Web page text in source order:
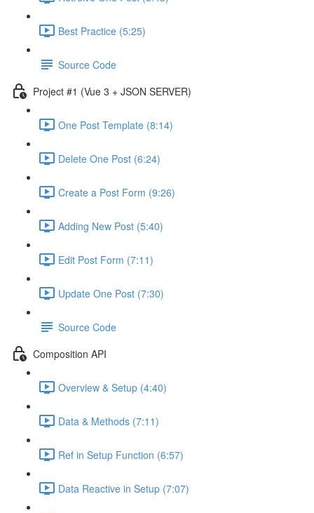
Best Practice (5:25)
Source Code
Project #1 (Vue 3 + JSON SERVER)
One Post Template (8:14)
Delete One Post (6:24)
Create a Post Form (9:26)
Adding New Post (5:40)
Edit Post Form (7:11)
Update One Post (7:30)
Source Code
Composition API
Overview & Setup (4:40)
Data & Methods (7:11)
Ref in Setup Function (6:57)
Data Reactive in Setup (7:07)